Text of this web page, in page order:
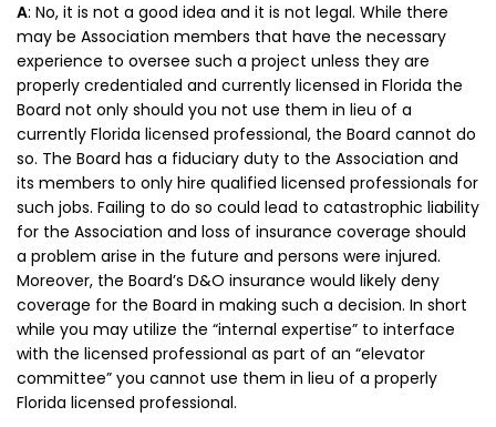
A: No, it is not a good idea and it is not legal. While there
may be Association members that have the necessary
experience to oversee such a project unless they are
properly credentialed and currently licensed in Florida the
Board not only should you not use them in lieu of a
currently Florida licensed professional, the Board cannot do
so. The Board has a fiduciary duty to the Association and
its members to only hire qualified licensed professionals for
such jobs. Failing to do so could lead to catastrophic liability
for the Association and loss of insurance coverage should
a problem arise in the future and persons were injured.
Moreover, the Board’s D&O insurance would likely deny
coverage for the Board in making such a decision. In short
while you may utilize the “internal expertise” to interface
with the licensed professional as part of an “elevator
committee” you cannot use them in lieu of a properly
Florida licensed professional.